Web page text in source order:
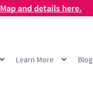
Map and details here.
Learn More Blog